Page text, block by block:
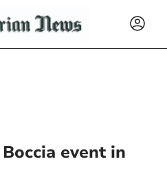
event in